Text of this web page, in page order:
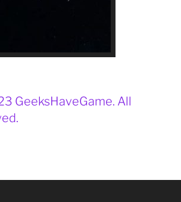
GeeksHaveGame. All